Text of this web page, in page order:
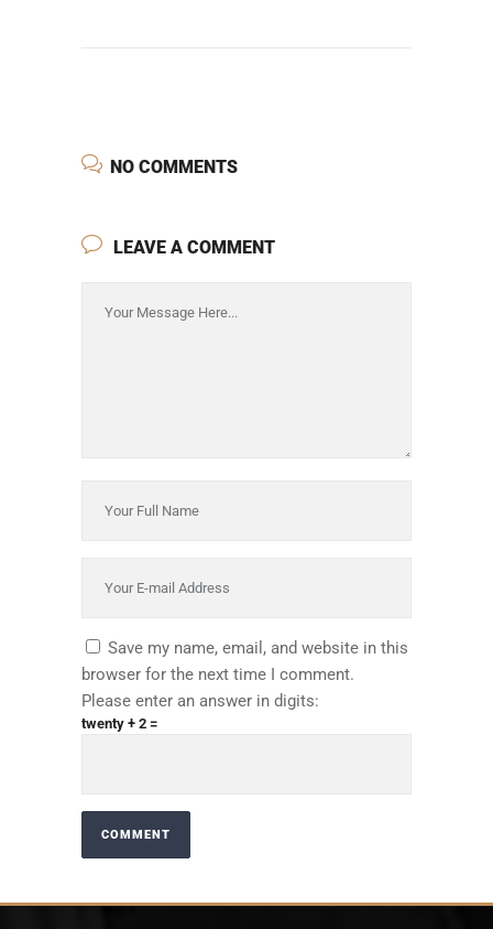
NO COMMENTS
LEAVE A COMMENT
Save my name, email, and website in this
browser for the next time I comment.
Please enter an answer in digits:
twenty + 2 =